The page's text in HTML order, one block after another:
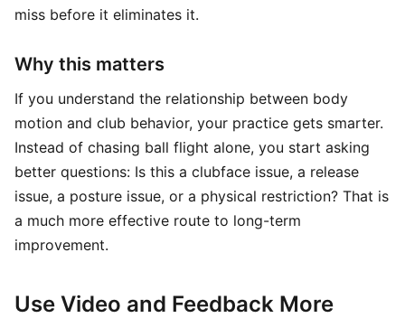
miss before it eliminates it.
Why this matters
If you understand the relationship between body
motion and club behavior, your practice gets smarter.
Instead of chasing ball flight alone, you start asking
better questions: Is this a clubface issue, a release
issue, a posture issue, or a physical restriction? That is
a much more effective route to long-term
improvement.
Use Video and Feedback More